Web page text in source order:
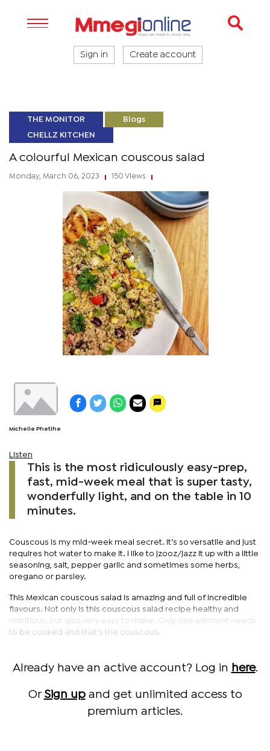
Sign in Create account
THE MONITOR Blogs
CHELLZ KITCHEN
A colourful Mexican couscous salad
Monday, March 06, 2023 150 Views
Michelle Phetlhe
Listen
This is the most ridiculously easy-prep,
fast, mid-week meal that is super tasty,
wonderfully light, and on the table in 10
minutes.
Couscous is my mid-week meal secret. It’s so versatile and just
requires hot water to make it. I like to jzooz/jazz it up with a little
seasoning, salt, pepper garlic and sometimes some herbs,
oregano or parsley.
This Mexican couscous salad is amazing and full of incredible
flavours. Not only is this couscous salad recipe healthy and
nutritious, but also very easy to make. Only one element needs
to be cooked and that’s the couscous.
Already have an active account? Log in here.
Or Sign upand get unlimited access to
premium articles.